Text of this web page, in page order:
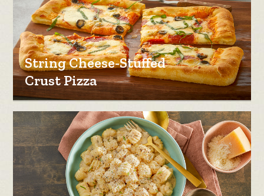
String Cheese-Stuffed
Crust Pizza